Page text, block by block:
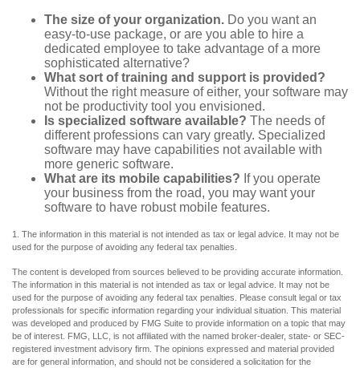
The size of your organization. Do you want an
easy-to-use package, or are you able to hire a
dedicated employee to take advantage of a more
sophisticated alternative?
What sort of training and support is provided?
Without the right measure of either, your software may
not be productivity tool you envisioned.
Is specialized software available? The needs of
different professions can vary greatly. Specialized
software may have capabilities not available with
more generic software.
What are its mobile capabilities? If you operate
your business from the road, you may want your
software to have robust mobile features.
1. The information in this material is not intended as tax or legal advice. It may not be
used for the purpose of avoiding any federal tax penalties.
The content is developed from sources believed to be providing accurate information.
The information in this material is not intended as tax or legal advice. It may not be
used for the purpose of avoiding any federal tax penalties. Please consult legal or tax
professionals for specific information regarding your individual situation. This material
was developed and produced by FMG Suite to provide information on a topic that may
be of interest. FMG, LLC, is not affiliated with the named broker-dealer, state- or SEC-
registered investment advisory firm. The opinions expressed and material provided
are for general information, and should not be considered a solicitation for the